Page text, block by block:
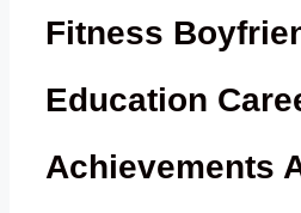
Fitness
Education
Achievements